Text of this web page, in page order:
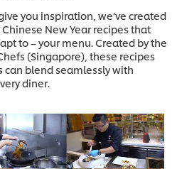
you inspiration, we’ve created
New Year recipes that
to – your menu. Created by the
(Singapore), these recipes
blend seamlessly with
diner.